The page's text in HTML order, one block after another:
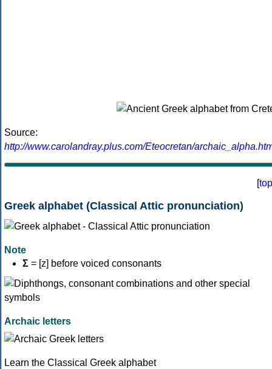
Source:
http://www.carolandray.plus.com/Eteocretan/
[top
Greek alphabet (Classical Attic pronunciation)
Note
Σ = [z] before voiced consonants
Archaic letters
Learn the Classical Greek alphabet